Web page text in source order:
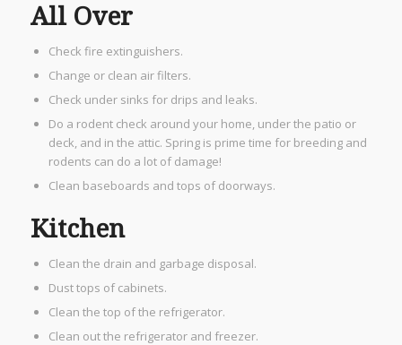
All Over
Check fire extinguishers.
Change or clean air filters.
Check under sinks for drips and leaks.
Do a rodent check around your home, under the patio or
deck, and in the attic. Spring is prime time for breeding and
rodents can do a lot of damage!
Clean baseboards and tops of doorways.
Kitchen
Clean the drain and garbage disposal.
Dust tops of cabinets.
Clean the top of the refrigerator.
Clean out the refrigerator and freezer.